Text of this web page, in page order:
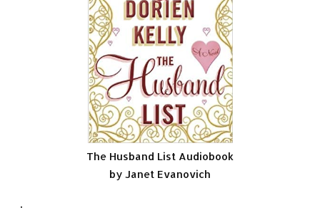
The Husband List Audiobook
by Janet Evanovich
.